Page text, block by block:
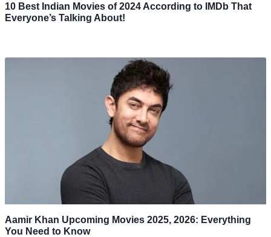
10 Best Indian Movies of 2024 According to IMDb That
Everyone’s Talking About!
Aamir Khan Upcoming Movies 2025, 2026: Everything
You Need to Know